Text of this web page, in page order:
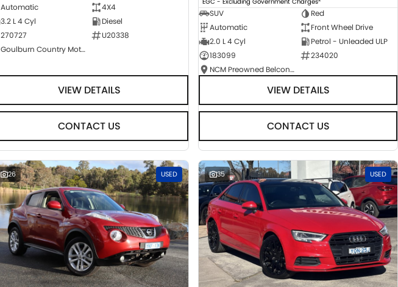
Automatic
4X4
3.2 L 4 Cyl
Diesel
270727
U20338
Goulburn Country Motors
VIEW DETAILS
CONTACT US
SUV
Red
Automatic
Front Wheel Drive
2.0 L 4 Cyl
Petrol - Unleaded ULP
183099
234020
NCM Preowned Belconnen
VIEW DETAILS
CONTACT US
26 USED 35 USED